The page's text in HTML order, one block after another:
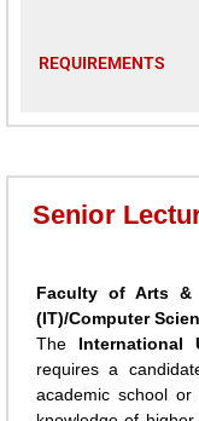
REQUIREMENTS
Senior
Faculty of Arts &
(IT)/Computer
The International
requires a
academic school